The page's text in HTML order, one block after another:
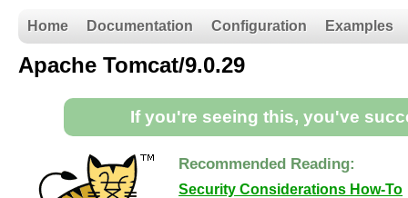
Home Documentation Configuration Examples
Apache Tomcat/9.0.29
If you're seeing this, you've
Recommended Reading:
Security Considerations How-To